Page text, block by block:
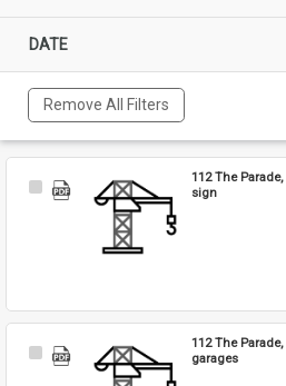
DATE
Remove All Filters
Select
112 The Parade,
sign
Select
112 The Parade,
garages